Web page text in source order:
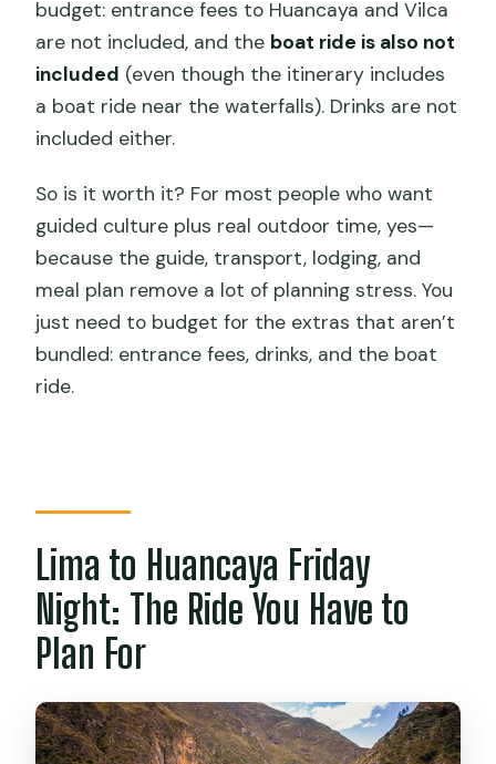
budget: entrance fees to Huancaya and Vilca
are not included, and the boat ride is also not
included (even though the itinerary includes
a boat ride near the waterfalls). Drinks are not
included either.
So is it worth it? For most people who want
guided culture plus real outdoor time, yes—
because the guide, transport, lodging, and
meal plan remove a lot of planning stress. You
just need to budget for the extras that aren’t
bundled: entrance fees, drinks, and the boat
ride.
Lima to Huancaya Friday
Night: The Ride You Have to
Plan For